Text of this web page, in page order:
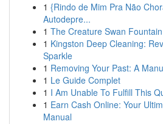
1 {Rindo de Mim Pra Não
Autodepre...
1 The Creature Swan
1 Kingston Deep Cleaning:
Sparkle
1 Removing Your Past: A
1 Le Guide Complet
1 I Am Unable To Fulfill This
1 Earn Cash Online: Your
Manual